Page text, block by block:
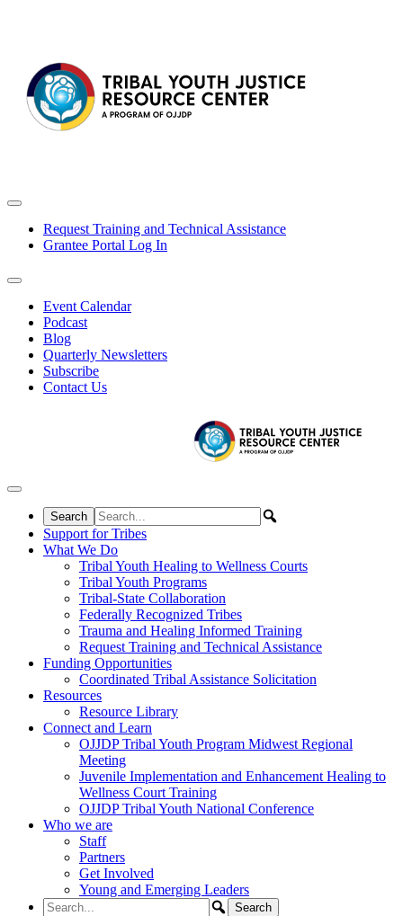
Request Training and Technical Assistance
Grantee Portal Log In
Event Calendar
Podcast
Blog
Quarterly Newsletters
Subscribe
Contact Us
Support for Tribes
What We Do
Tribal Youth Healing to Wellness Courts
Tribal Youth Programs
Tribal-State Collaboration
Federally Recognized Tribes
Trauma and Healing Informed Training
Request Training and Technical Assistance
Funding Opportunities
Coordinated Tribal Assistance Solicitation
Resources
Resource Library
Connect and Learn
OJJDP Tribal Youth Program Midwest Regional
Meeting
Juvenile Implementation and Enhancement Healing to
Wellness Court Training
OJJDP Tribal Youth National Conference
Who we are
Staff
Partners
Get Involved
Young and Emerging Leaders